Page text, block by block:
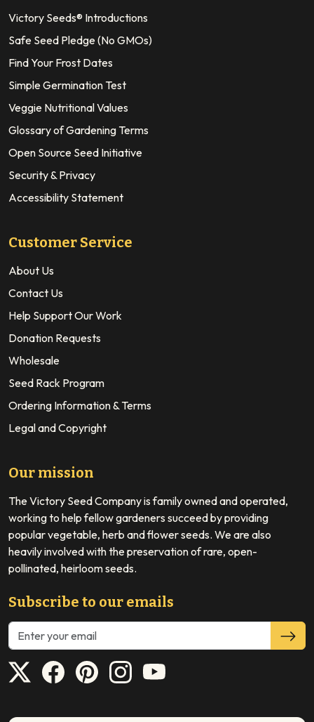
Victory Seeds® Introductions
Safe Seed Pledge (No GMOs)
Find Your Frost Dates
Simple Germination Test
Veggie Nutritional Values
Glossary of Gardening Terms
Open Source Seed Initiative
Security & Privacy
Accessibility Statement
Customer Service
About Us
Contact Us
Help Support Our Work
Donation Requests
Wholesale
Seed Rack Program
Ordering Information & Terms
Legal and Copyright
Our mission
The Victory Seed Company is family owned and operated,
working to help fellow gardeners succeed by providing
popular vegetable, herb and flower seeds. We are also
heavily involved with the preservation of rare, open-
pollinated, heirloom seeds.
Subscribe to our emails